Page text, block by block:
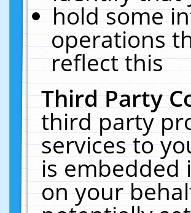
hold some
operations
reflect this
Third Party
third party
services to
is embedded
on your